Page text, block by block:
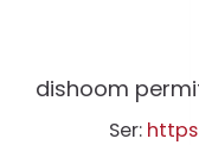
Ser: